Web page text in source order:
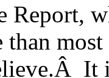
Report,
than
It